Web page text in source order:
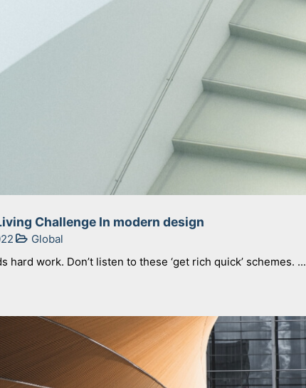
Challenge In modern design
Global
hard work. Don’t listen to these ‘get rich quick’ schemes. ...